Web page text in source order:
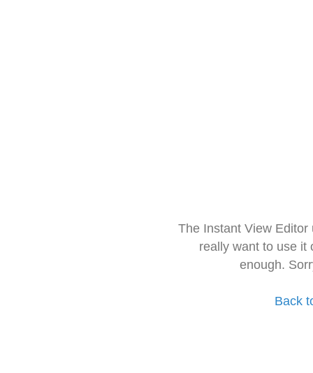
The Instant View
really want to use it
enough.
Back